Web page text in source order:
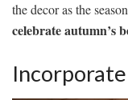
the decor as the
celebrate autumn’s